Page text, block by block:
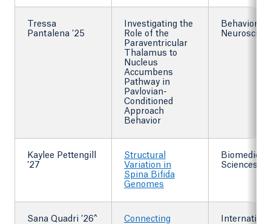
Tressa
Pantalena ’25
Investigating the
Role of the
Paraventricular
Thalamus to
Nucleus
Accumbens
Pathway in
Pavlovian-
Conditioned
Approach
Behavior
Behavioral
Kaylee Pettengill
’27
Structural
Variation in
Spina Bifida
Genomes
Biomedical
Sciences
Sana Quadri ’26^
Connecting